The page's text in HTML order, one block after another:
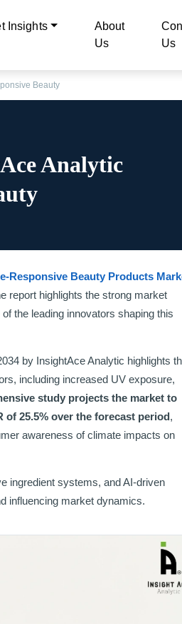
Insights
About
Us
Us
Beauty
Analytic
Responsive Beauty Products
report highlights the strong market
the leading innovators shaping this
by InsightAce Analytic highlights
including increased UV exposure,
study projects the market to
of 25.5% over the forecast period ,
awareness of climate impacts on
ingredient systems, and AI-driven
influencing market dynamics.